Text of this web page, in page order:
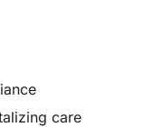
care